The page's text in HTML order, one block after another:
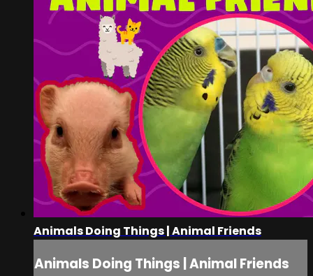
Animals Doing Things | Animal Friends
Animals Doing Things | Animal Friends